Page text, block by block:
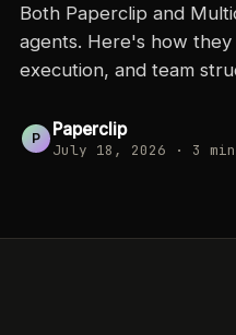
Both Paperclip and
agents. Here's how
execution, and team
P Paperclip
July 18, 2026 · 3